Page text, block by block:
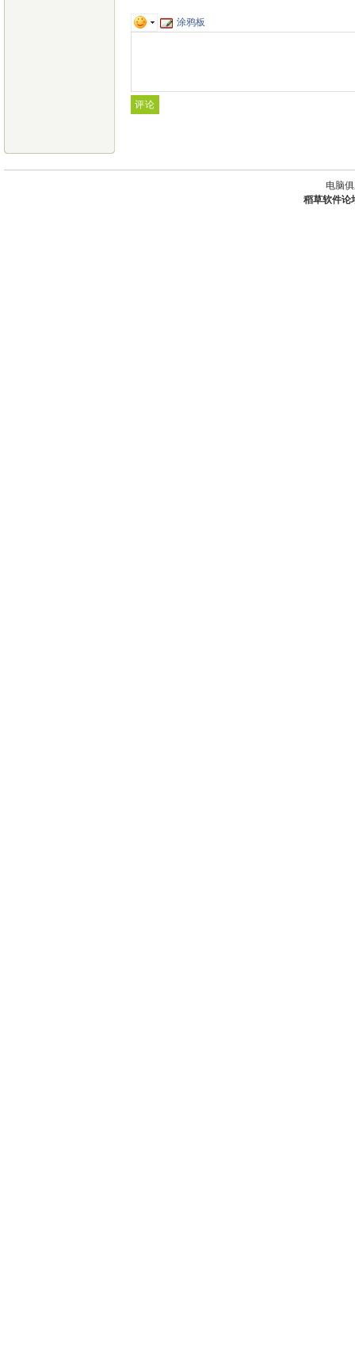
涂鸦板
电脑
稻草软件论